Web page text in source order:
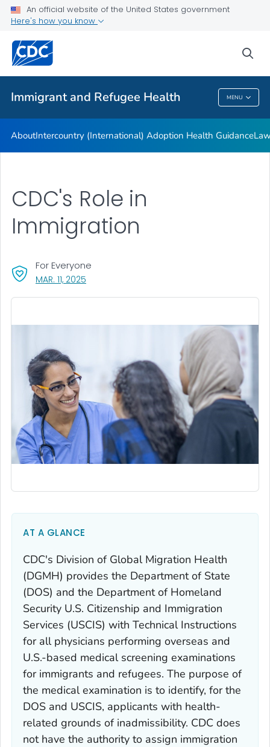
An official website of the United States government
Here's how you know
Immigrant and Refugee Health MENU
Public Health
Immigrant And Refugee Health
AboutIntercountry (International) Adoption Health Guidance
CDC's Role in
Immigration
MAR. 11, 2025
For Everyone
AT A GLANCE
CDC's Division of Global Migration Health
(DGMH) provides the Department of State
(DOS) and the Department of Homeland
Security U.S. Citizenship and Immigration
Services (USCIS) with Technical Instructions
for all physicians performing overseas and
U.S.-based medical screening examinations
for immigrants and refugees. The purpose of
the medical examination is to identify, for the
DOS and USCIS, applicants with health-
related grounds of inadmissibility. CDC does
not have the authority to assign immigration